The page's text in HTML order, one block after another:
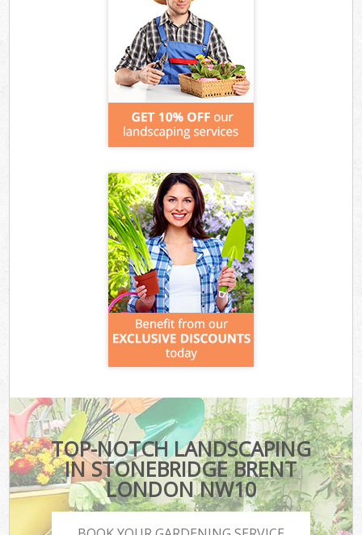
TOP-NOTCH LANDSCAPING
IN STONEBRIDGE BRENT
LONDON NW10